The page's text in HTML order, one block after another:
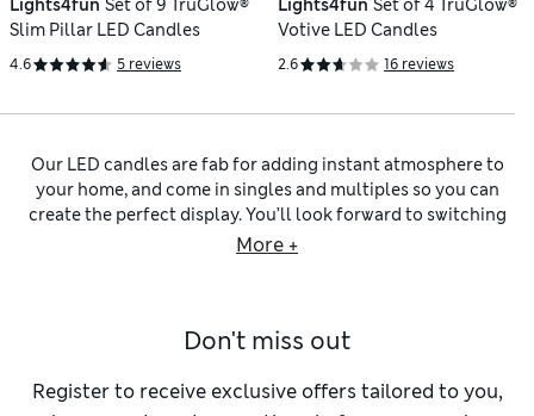
Slim Pillar LED Candles
4.6 5 reviews
Votive LED Candles
2.6 16 reviews
Our LED candles are fab for adding instant atmosphere to
your home, and come in singles and multiples so you can
create the perfect display. You’ll look forward to switching
on our LED candle lights to achieve that flickering glow –
lighting with fragrance-led pieces to build a complete
with rich and indulgent aromas, orwhite scented candles
More +
Don't miss out
Register to receive exclusive offers tailored to you,